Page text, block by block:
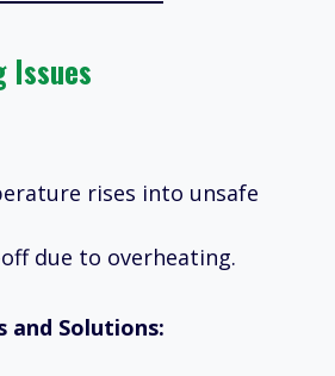
Issues
rises into unsafe
due to overheating.
and Solutions: